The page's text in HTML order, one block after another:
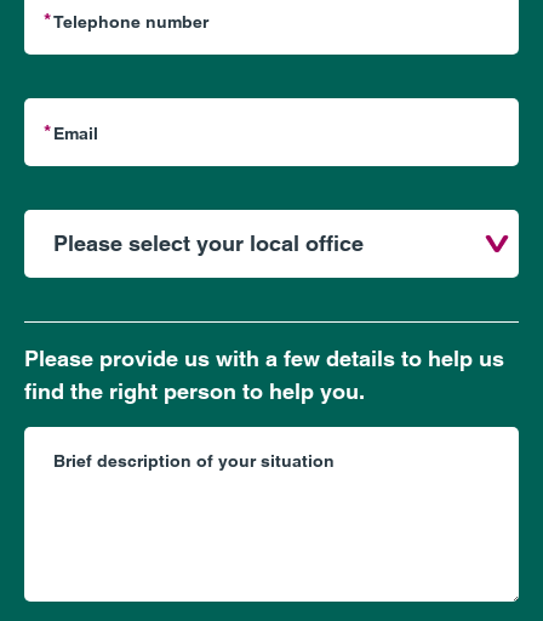
Please provide us with a few details to help us
find the right person to help you.